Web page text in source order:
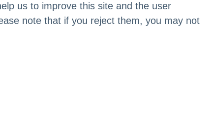
us to improve this site and the user
note that if you reject them, you may not